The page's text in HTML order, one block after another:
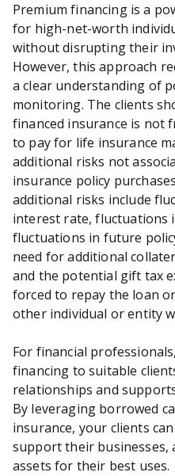
Premium financing is a
for high-net-worth
without disrupting their
However, this approach
a clear understanding of
monitoring. The clients
financed insurance is not
to pay for life insurance
additional risks not
insurance policy
additional risks include
interest rate, fluctuations
fluctuations in future
need for additional
and the potential gift tax
forced to repay the loan
other individual or entity
For financial
financing to suitable
relationships and
By leveraging borrowed
insurance, your clients
support their businesses,
assets for their best uses.